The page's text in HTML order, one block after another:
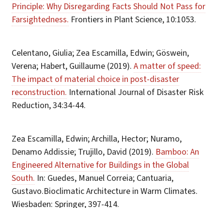
Principle: Why Disregarding Facts Should Not Pass for
Farsightedness. Frontiers in Plant Science, 10:1053.
Celentano, Giulia; Zea Escamilla, Edwin; Göswein,
Verena; Habert, Guillaume (2019). A matter of speed:
The impact of material choice in post-disaster
reconstruction. International Journal of Disaster Risk
Reduction, 34:34-44.
Zea Escamilla, Edwin; Archilla, Hector; Nuramo,
Denamo Addissie; Trujillo, David (2019). Bamboo: An
Engineered Alternative for Buildings in the Global
South. In: Guedes, Manuel Correia; Cantuaria,
Gustavo.Bioclimatic Architecture in Warm Climates.
Wiesbaden: Springer, 397-414.